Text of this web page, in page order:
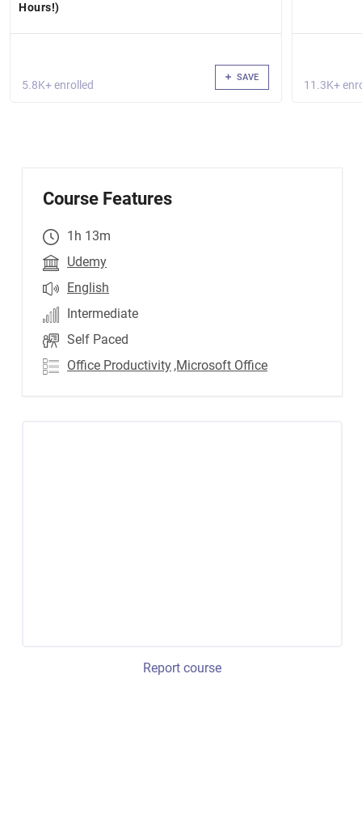
Hours!)
5.8K+ enrolled
SAVE
11.3K+
Course Features
1h 13m
Udemy
English
Intermediate
Self Paced
Office Productivity ,Microsoft Office
Report course